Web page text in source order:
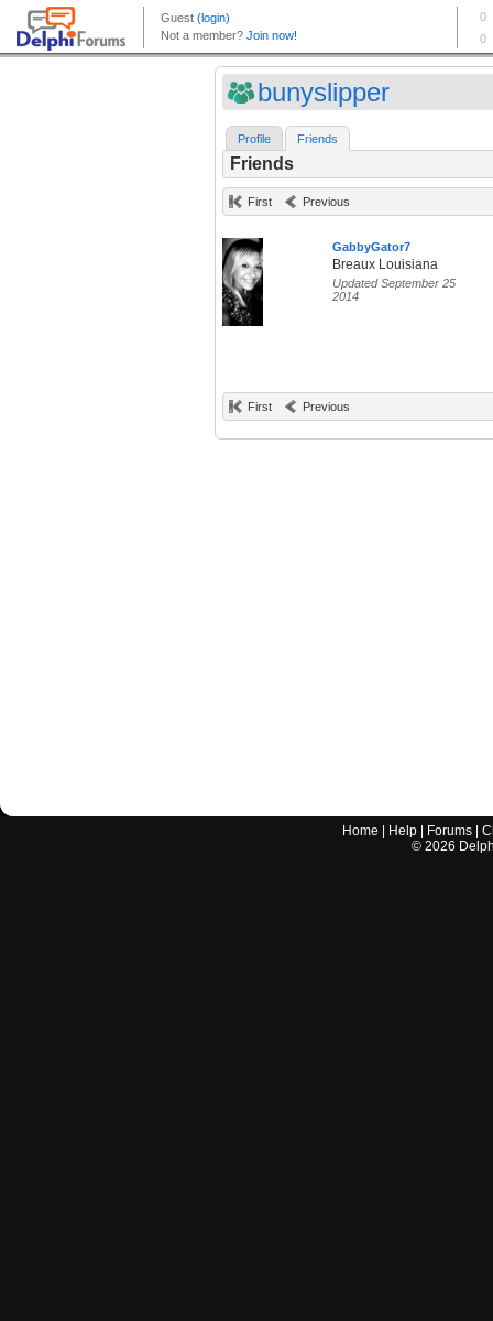
bunyslipper
Profile Friends
Friends
First Previous
GabbyGator7
Breaux Louisiana
Updated September 25
2014
First Previous
Home Help Forums |
© 2026